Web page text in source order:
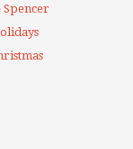
Spencer